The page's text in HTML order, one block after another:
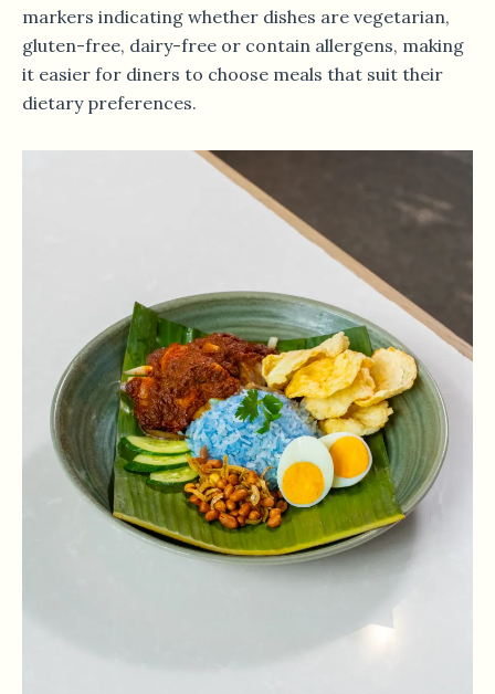
markers indicating whether dishes are vegetarian,
gluten-free, dairy-free or contain allergens, making
it easier for diners to choose meals that suit their
dietary preferences.